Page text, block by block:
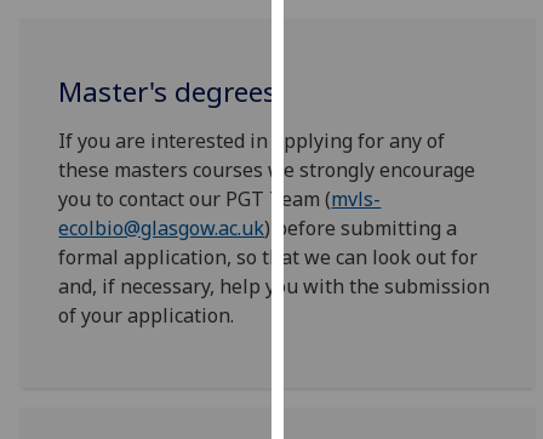
experience
and
allow
for
personalised
advertising
Master's degrees
If you are interested in applying for any of
these masters courses we strongly encourage
you to contact our PGT Team (mvls-
ecolbio@glasgow.ac.uk) before submitting a
formal application, so that we can look out for
and, if necessary, help you with the submission
of your application.